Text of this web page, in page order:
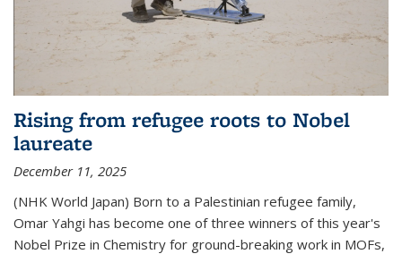
Rising from refugee roots to Nobel
laureate
December 11, 2025
(NHK World Japan) Born to a Palestinian refugee family,
Omar Yahgi has become one of three winners of this year's
Nobel Prize in Chemistry for ground-breaking work in MOFs,